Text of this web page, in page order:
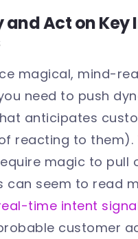
Act on Key
magical, mind-
need to push
anticipates
reacting to them).
magic to pull
can seem to read
time intent
customer